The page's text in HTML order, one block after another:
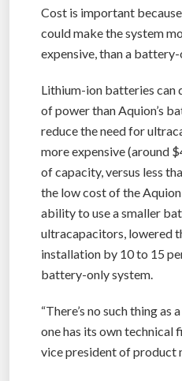
Cost is important
could make the system
expensive, than a
Lithium-ion batteries can
of power than Aquion’s
reduce the need for
more expensive (around
of capacity, versus less
the low cost of the
ability to use a smaller
ultracapacitors, lowered
installation by 10 to 15
battery-only system.
“There’s no such thing
one has its own technical
vice president of product